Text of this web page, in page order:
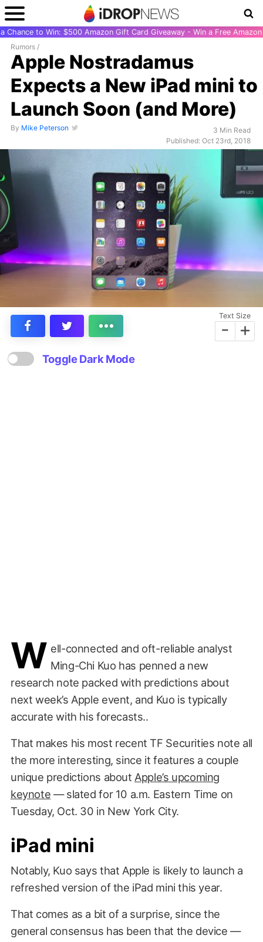
Chance to Win: $500 Amazon Gift Card Giveaway - Win a Free
Rumors /
Apple Nostradamus
Expects a New iPad mini to
Launch Soon (and More)
By Mike Peterson
3 Min Read
Published: Oct 23rd, 2018
Text Size
- +
Toggle Dark Mode
W ell-connected and oft-reliable analyst
Ming-Chi Kuo has penned a new
research note packed with predictions about
next week’s Apple event, and Kuo is typically
accurate with his forecasts..
That makes his most recent TF Securities note all
the more interesting, since it features a couple
unique predictions about Apple’s upcoming
keynote — slated for 10 a.m. Eastern Time on
Tuesday, Oct. 30 in New York City.
iPad mini
Notably, Kuo says that Apple is likely to launch a
refreshed version of the iPad mini this year.
That comes as a bit of a surprise, since the
general consensus has been that the device —